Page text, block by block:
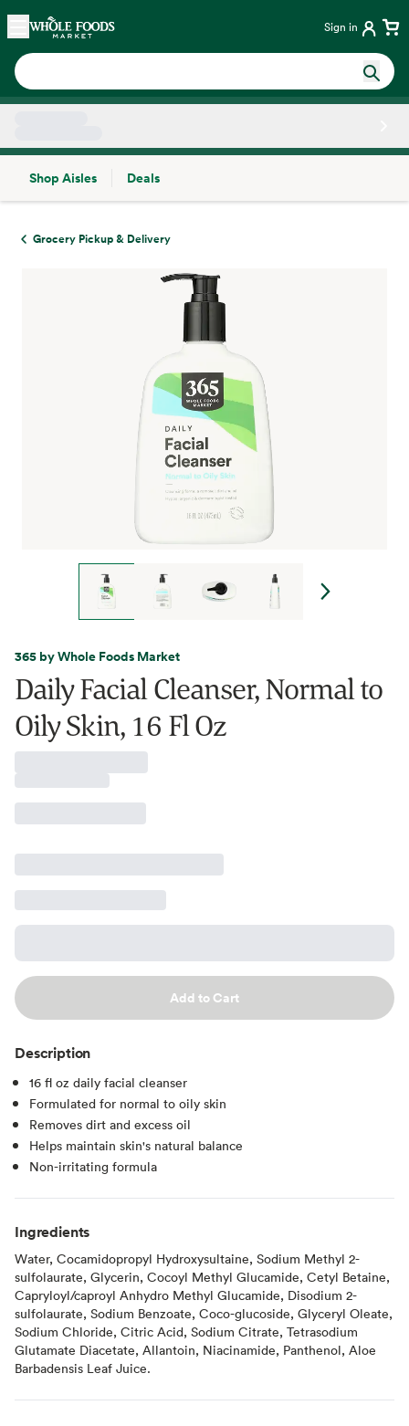
Skip main navigation
Home Sign in
Shop Aisles
Deals
Grocery Pickup & Delivery
365 by Whole Foods Market
Daily Facial Cleanser, Normal to
Oily Skin, 16 Fl Oz
Add to Cart
Description
16 fl oz daily facial cleanser
Formulated for normal to oily skin
Removes dirt and excess oil
Helps maintain skin's natural balance
Non-irritating formula
Ingredients
Water, Cocamidopropyl Hydroxysultaine, Sodium Methyl 2-
sulfolaurate, Glycerin, Cocoyl Methyl Glucamide, Cetyl Betaine,
Capryloyl/caproyl Anhydro Methyl Glucamide, Disodium 2-
sulfolaurate, Sodium Benzoate, Coco-glucoside, Glyceryl Oleate,
Sodium Chloride, Citric Acid, Sodium Citrate, Tetrasodium
Glutamate Diacetate, Allantoin, Niacinamide, Panthenol, Aloe
Barbadensis Leaf Juice.